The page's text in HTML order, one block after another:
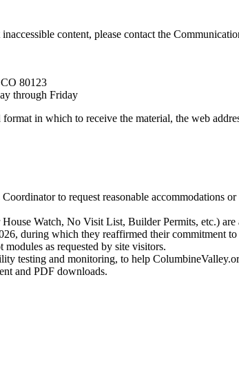
content, please contact the
80123
through Friday
in which to receive the material, the web
to request reasonable accommodations
Watch, No Visit List, Builder Permits, etc.) are
during which they reaffirmed their commitment to
as requested by site visitors.
testing and monitoring, to help
and PDF downloads.